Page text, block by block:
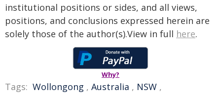
institutional positions or sides, and all views,
positions, and conclusions expressed herein are
solely those of the author(s).View in full here.
Why?
Tags: Wollongong , Australia , NSW ,